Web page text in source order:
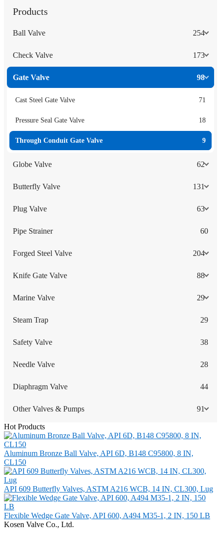
Products
Ball Valve 254
Check Valve 173
Gate Valve 98
Cast Steel Gate Valve 71
Pressure Seal Gate Valve 18
Through Conduit Gate Valve 9
Globe Valve 62
Butterfly Valve 131
Plug Valve 63
Pipe Strainer 60
Forged Steel Valve 204
Knife Gate Valve 88
Marine Valve 29
Steam Trap 29
Safety Valve 38
Needle Valve 28
Diaphragm Valve 44
Other Valves & Pumps 91
Hot Products
Aluminum Bronze Ball Valve, API 6D, B148 C95800, 8 IN,
CL150
API 609 Butterfly Valves, ASTM A216 WCB, 14 IN, CL300, Lug
Flexible Wedge Gate Valve, API 600, A494 M35-1, 2 IN, 150 LB
Kosen Valve Co., Ltd.